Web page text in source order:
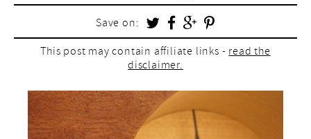
Save on:
This post may contain affiliate links -read the
disclaimer.